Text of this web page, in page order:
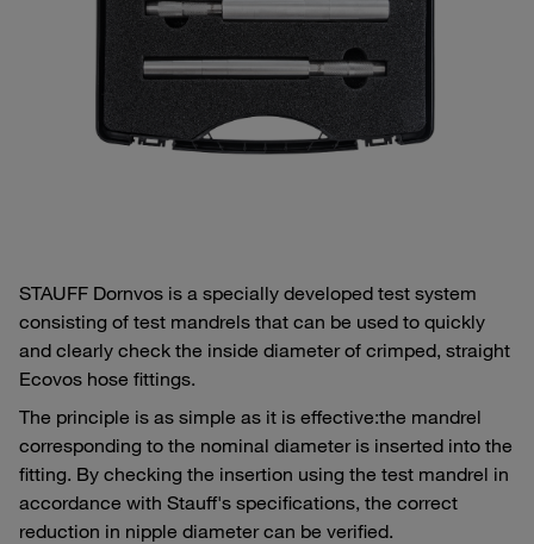
STAUFF Dornvos is a specially developed test system
consisting of test mandrels that can be used to quickly
and clearly check the inside diameter of crimped, straight
Ecovos hose fittings.
The principle is as simple as it is effective:the mandrel
corresponding to the nominal diameter is inserted into the
fitting. By checking the insertion using the test mandrel in
accordance with Stauff's specifications, the correct
reduction in nipple diameter can be verified.